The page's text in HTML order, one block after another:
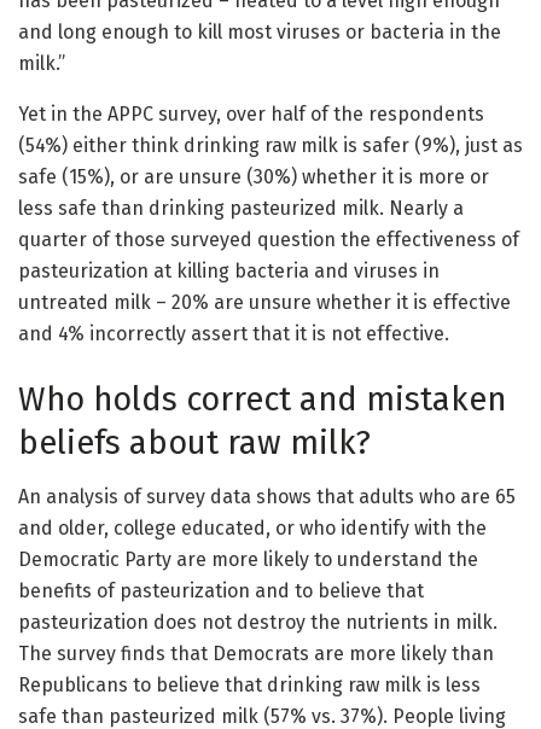
and long enough to kill most viruses or bacteria in the
milk.”
Yet in the APPC survey, over half of the respondents
(54%) either think drinking raw milk is safer (9%), just as
safe (15%), or are unsure (30%) whether it is more or
less safe than drinking pasteurized milk. Nearly a
quarter of those surveyed question the effectiveness of
pasteurization at killing bacteria and viruses in
untreated milk – 20% are unsure whether it is effective
and 4% incorrectly assert that it is not effective.
Who holds correct and mistaken
beliefs about raw milk?
An analysis of survey data shows that adults who are 65
and older, college educated, or who identify with the
Democratic Party are more likely to understand the
benefits of pasteurization and to believe that
pasteurization does not destroy the nutrients in milk.
The survey finds that Democrats are more likely than
Republicans to believe that drinking raw milk is less
safe than pasteurized milk (57% vs. 37%). People living